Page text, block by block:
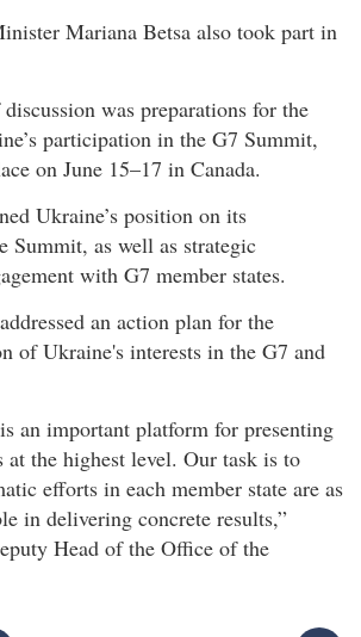
Mariana Betsa also took part in
was preparations for the
participation in the G7 Summit,
on June 15–17 in Canada.
Ukraine’s position on its
Summit, as well as strategic
with G7 member states.
an action plan for the
of Ukraine's interests in the G7 and
an important platform for presenting
at the highest level. Our task is to
efforts in each member state are as
in delivering concrete results,”
Head of the Office of the